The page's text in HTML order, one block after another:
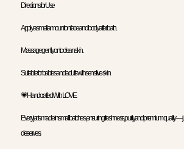
Directions for Use
Apply a small amount on face and body after bath.
Massage gently onto clean skin.
Suitable for babies and adults with sensitive skin.
💗 Handcrafted With LOVE
Every jar is made in small batches, ensuring freshness, purity, and premium quality —
deserves.